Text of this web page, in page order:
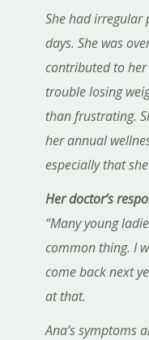
She had irregular
days. She was
contributed to
trouble losing
than frustrating.
her annual
especially that
Her doctor’s
“Many young
common thing. I
come back next
at that.
Ana’s symptoms